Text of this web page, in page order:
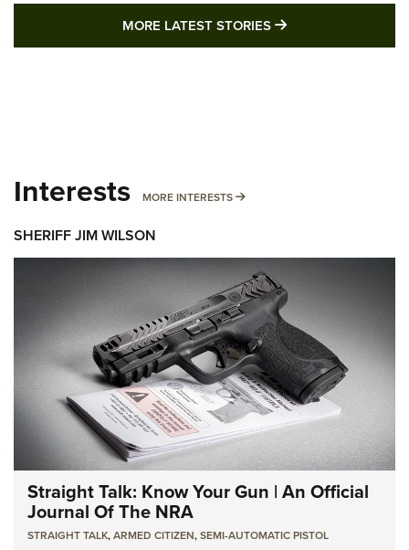
MORE LATEST STORIES MORE LATEST
Interests MORE INTERESTS MORE INTERESTS
SHERIFF JIM WILSON
Straight Talk: Know Your Gun | An Official
Journal Of The NRA
STRAIGHT TALK,ARMED CITIZEN,SEMI-AUTOMATIC PISTOL